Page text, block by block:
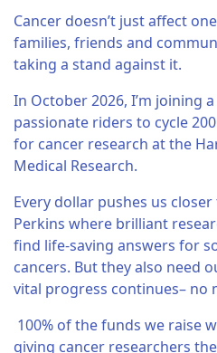
Cancer doesn’t just affect
families, friends and
taking a stand against it.
In October 2026, I’m joining
passionate riders to cycle
for cancer research at the
Medical Research.
Every dollar pushes us
Perkins where brilliant
find life-saving answers for
cancers. But they also need
vital progress continues– no
100% of the funds we raise
giving cancer researchers